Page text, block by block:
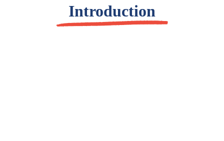
Introduction